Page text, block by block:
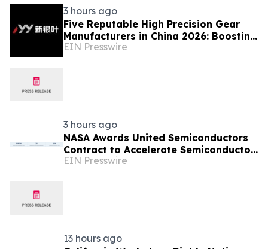
3 hours ago
Five Reputable High Precision Gear
Manufacturers in China 2026: Boosting
Stable Transmission for Industrial
EIN Presswire
3 hours ago
NASA Awards United Semiconductors
Contract to Accelerate Semiconductor
Production on the International Space
EIN Presswire
13 hours ago